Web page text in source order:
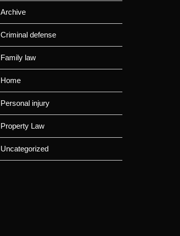
Archive
Criminal defense
Family law
Home
Personal injury
Property Law
Uncategorized